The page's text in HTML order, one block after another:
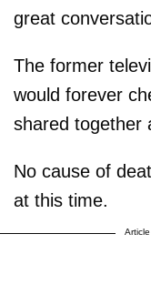
great
The former
would forever
shared together
No cause of
at this time.